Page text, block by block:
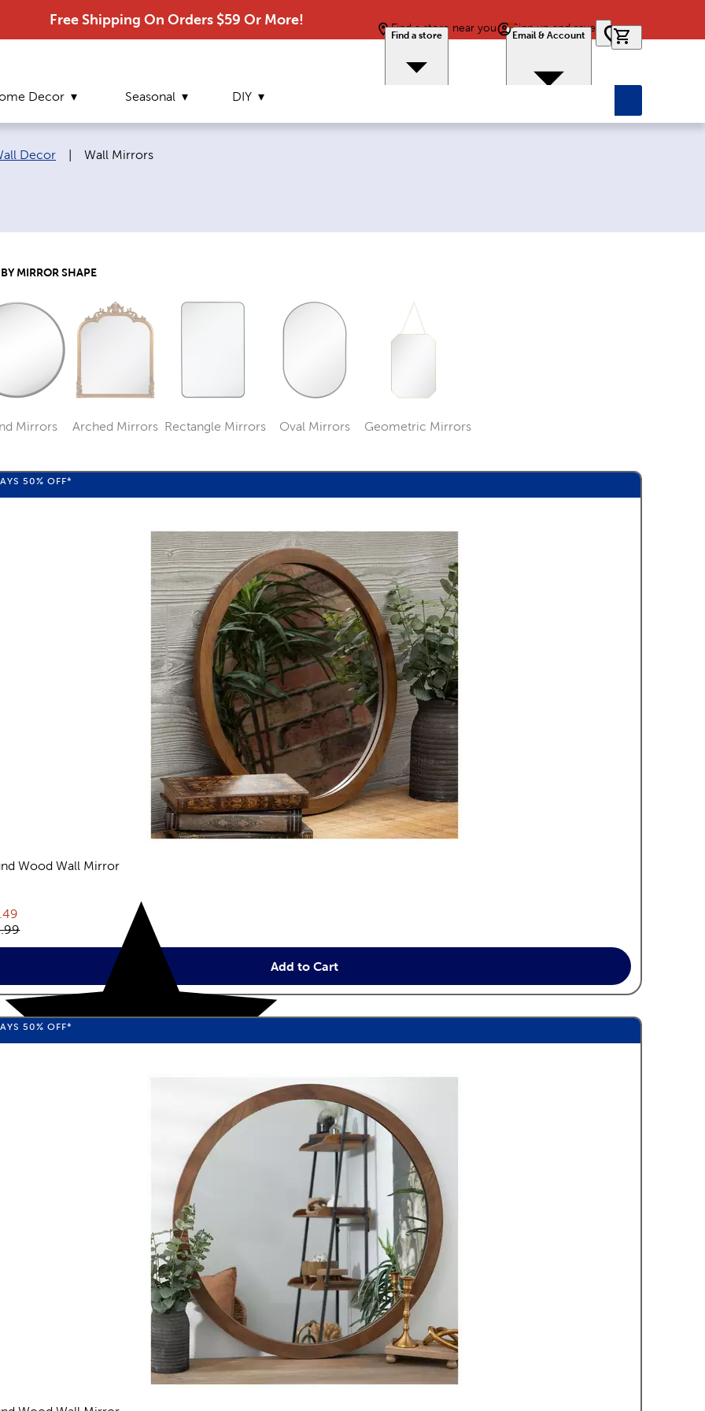
Free Shipping On Orders $59 Or More!
Find a store near you
Find a store
Sign up and save
Email & Account
Decor Seasonal DIY
Decor Current page:
Wall Mirrors
MIRROR SHAPE
Mirrors
Category
Arched Mirrors
Category
Rectangle Mirrors
Category
Oval Mirrors
Category
Geometric Mirrors
Category
50% OFF*
Wood Wall Mirror
price:
price:
Add to Cart
50% OFF*